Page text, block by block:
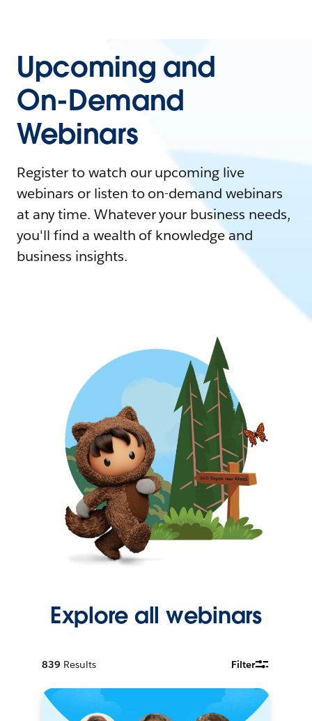
Upcoming and
On-Demand
Webinars
Register to watch our upcoming live
webinars or listen to on-demand webinars
at any time. Whatever your business needs,
you'll find a wealth of knowledge and
business insights.
Explore all webinars
839 Results Filter